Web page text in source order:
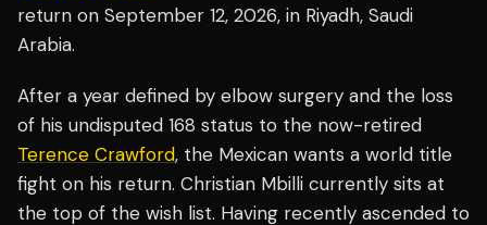
return on September 12, 2026, in Riyadh, Saudi
Arabia.
After a year defined by elbow surgery and the loss
of his undisputed 168 status to the now-retired
Terence Crawford, the Mexican wants a world title
fight on his return. Christian Mbilli currently sits at
the top of the wish list. Having recently ascended to